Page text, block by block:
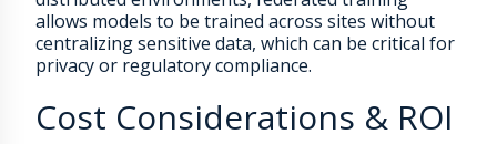
allows models to be trained across sites without
centralizing sensitive data, which can be critical for
privacy or regulatory compliance.
Cost Considerations & ROI